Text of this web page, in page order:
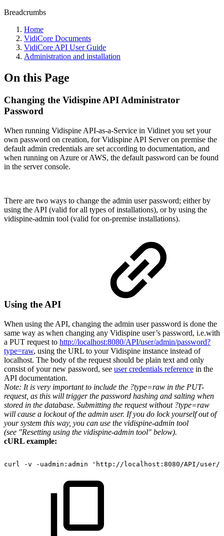
Breadcrumbs
Home
VidiCore Documents
VidiCore API User Guide
Administration and installation
On this Page
Changing the Vidispine API Administrator
Password
When running Vidispine API-as-a-Service in Vidinet you set your
own password on creation, for Vidispine API Server on premise the
default admin credentials are set according to documentation, and
when running on Azure or AWS, the default password can be found
in the server console.
There are two ways to change the admin user password; either by
using the API (valid for all types of installations), or by using the
vidispine-admin tool (valid for on-premise installations).
Using the API
When using the API, changing the admin user password is done the
same way as when changing any Vidispine user’s password, i.e.with
a PUT request to http://localhost:8080/API/user/admin/password?
type=raw, using the URL to your Vidispine instance instead of
localhost. The body of the request should be plain text and only
consist of your new password, see user credentials reference in the
API documentation.
Note: It is very important to include the ?type=raw in the PUT-
request, as this will trigger the password hashing and salting when
stored in the database. Submitting the request without ?type=raw
will cause a lockout of the admin user. If you do lock yourself out of
your system this way, you can use the vidispine-admin tool
(see "Resetting using the vidispine-admin tool" below).
cURL example:
curl -v -uadmin:admin 'http://localhost:8080/API/user/